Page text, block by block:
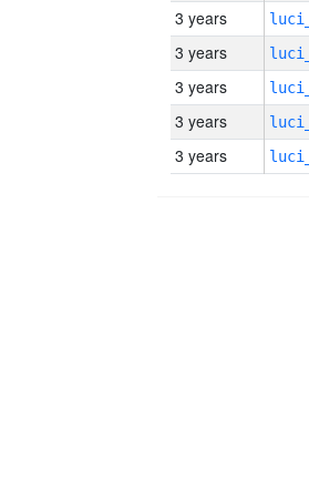
3 years
3 years
3 years
3 years
3 years